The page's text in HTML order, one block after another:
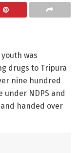
was
drugs to Tripura
nine hundred
under NDPS and
handed over